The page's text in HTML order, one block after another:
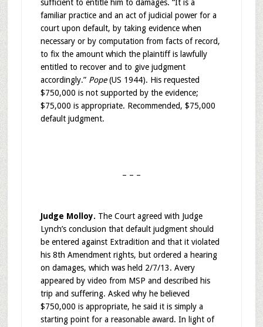
sufficient to entitle him to damages. “It is a
familiar practice and an act of judicial power for a
court upon default, by taking evidence when
necessary or by computation from facts of record,
to fix the amount which the plaintiff is lawfully
entitled to recover and to give judgment
accordingly.” Pope(US 1944). His requested
$750,000 is not supported by the evidence;
$75,000 is appropriate. Recommended, $75,000
default judgment.
– – –
Judge Molloy. The Court agreed with Judge
Lynch’s conclusion that default judgment should
be entered against Extradition and that it violated
his 8th Amendment rights, but ordered a hearing
on damages, which was held 2/7/13. Avery
appeared by video from MSP and described his
trip and suffering. Asked why he believed
$750,000 is appropriate, he said it is simply a
starting point for a reasonable award. In light of